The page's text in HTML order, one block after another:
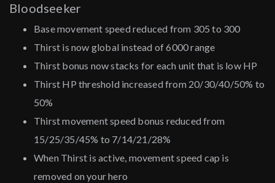
Bloodseeker
Base movement speed reduced from 305 to 300
Thirst is now global instead of 6000 range
Thirst bonus now stacks for each unit that is low HP
Thirst HP threshold increased from 20/30/40/50% to
50%
Thirst movement speed bonus reduced from
15/25/35/45% to 7/14/21/28%
When Thirst is active, movement speed cap is
removed on your hero